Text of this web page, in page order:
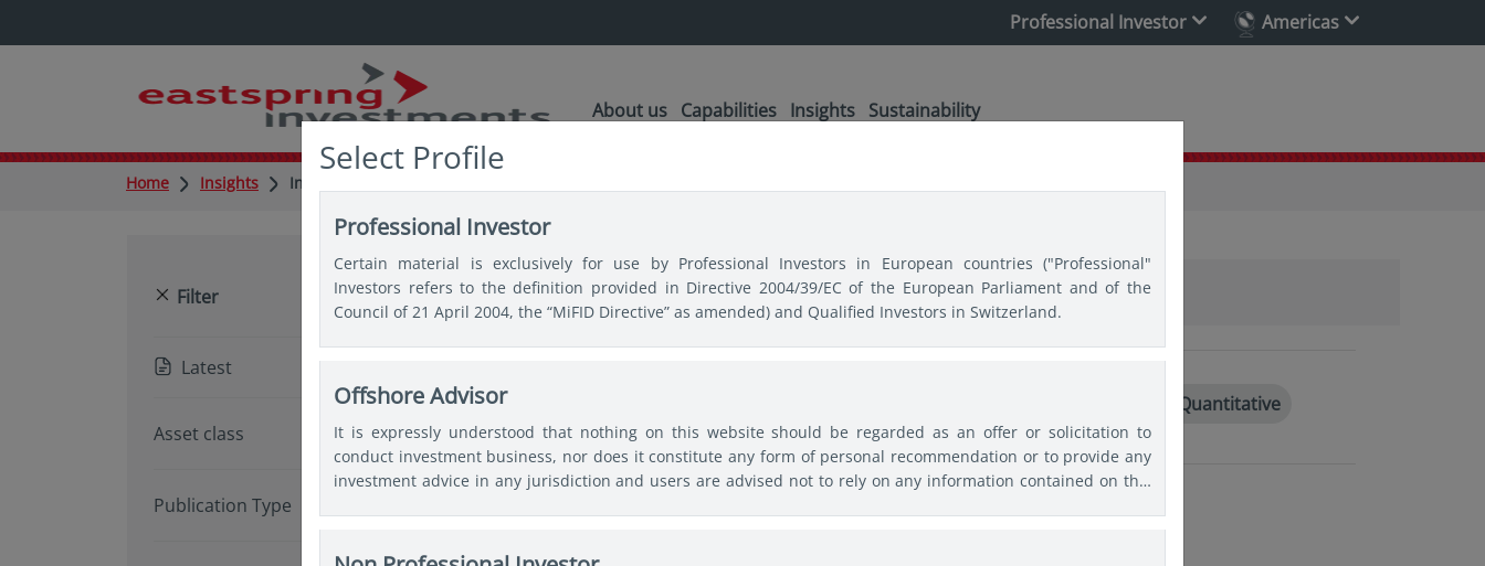
Americas
Professional Investor
About us Capabilities Insights Sustainability
Select Profile
Professional Investor
Certain material is exclusively for use by Professional Investors in European countries ("Professional"
Investors refers to the definition provided in Directive 2004/39/EC of the European Parliament and of the
Council of 21 April 2004, the “MiFID Directive” as amended) and Qualified Investors in Switzerland.
Offshore Advisor
It is expressly understood that nothing on this website should be regarded as an offer or solicitation to
conduct investment business, nor does it constitute any form of personal recommendation or to provide any
investment advice in any jurisdiction and users are advised not to rely on any information contained on this
Investments or any Fund, Security, or Vehicle mentioned shall not incur any liability of any kind should this
Home Insights Insights
Filter Reset
Latest
Asset class
Publication Type
Popular topics Quantitative
Articles bySamuel Hoang